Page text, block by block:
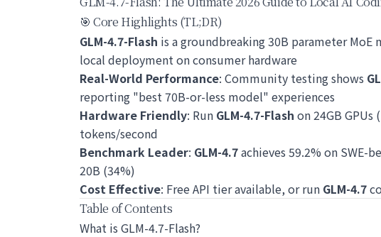
🎯 Core Highlights (TL;DR)
GLM-4.7-Flash is a groundbreaking 30B parameter
local deployment on consumer hardware
Real-World Performance: Community testing shows
reporting "best 70B-or-less model" experiences
Hardware Friendly: Run GLM-4.7-Flash on 24GB GPUs
tokens/second
Benchmark Leader: GLM-4.7achieves 59.2% on SWE-
20B (34%)
Cost Effective: Free API tier available, or run GLM-4.7
Table of Contents
What is GLM-4.7-Flash?